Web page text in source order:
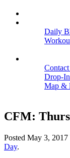
Daily
Drop-
Map &
CFM:
Posted May 3, 2017
Day.